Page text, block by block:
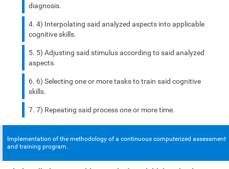
diagnosis.
4) Interpolating said analyzed aspects into applicable
cognitive skills.
5) Adjusting said stimulus according to said analyzed
aspects.
6) Selecting one or more tasks to train said cognitive
skills.
7) Repeating said process one or more time.
Implementation of the methodology of a continuous computerized assessment
and training program.